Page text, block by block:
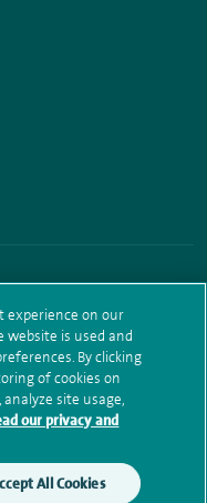
Book online
access request
experience on our
website is used and
By clicking
of cookies on
site usage,
our privacy and
All Cookies